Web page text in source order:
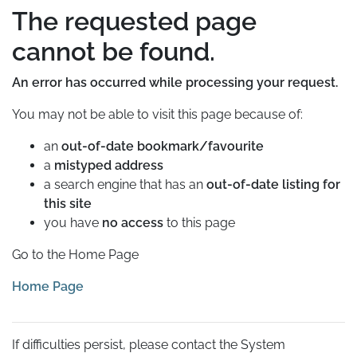
The requested page
cannot be found.
An error has occurred while processing your request.
You may not be able to visit this page because of:
an out-of-date bookmark/favourite
a mistyped address
a search engine that has an out-of-date listing for
this site
you have no access to this page
Go to the Home Page
Home Page
If difficulties persist, please contact the System